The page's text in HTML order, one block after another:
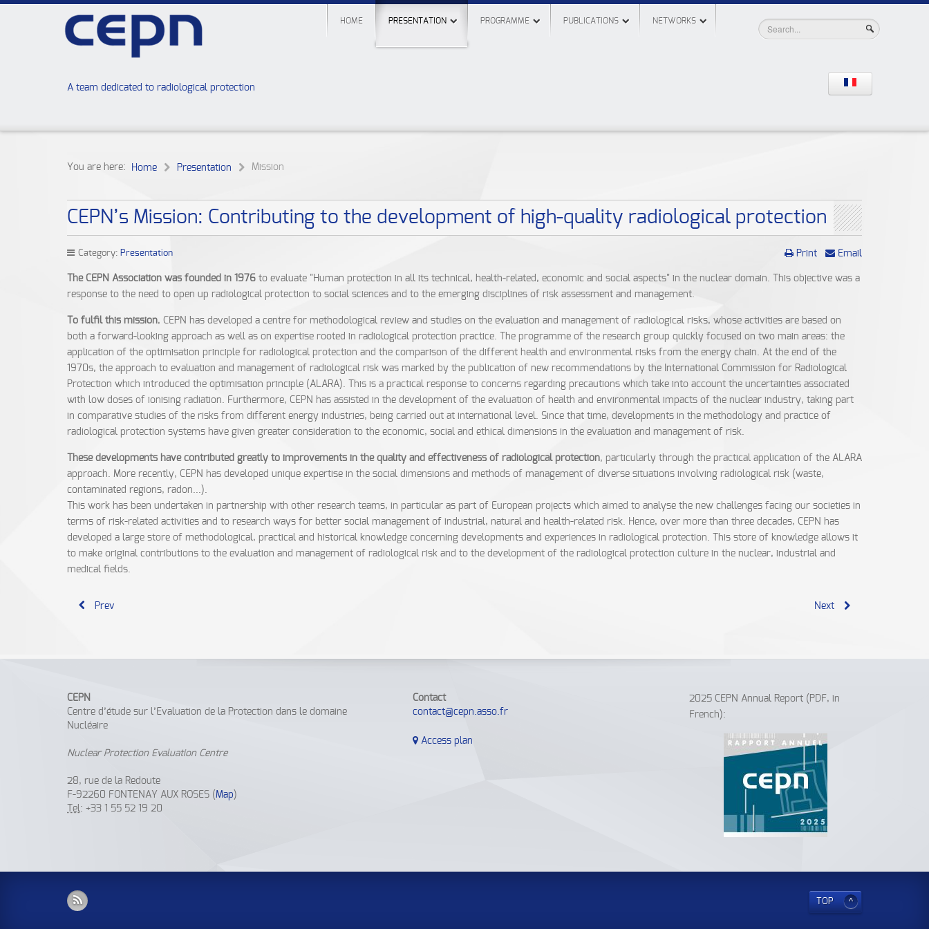
A team dedicated to radiological protection
HOME PRESENTATION PROGRAMME PUBLICATIONS NETWORKS
You are here: Home Presentation Mission
CEPN’s Mission: Contributing to the development of high-quality radiological protection
Print Email
Category: Presentation
The CEPN Association was founded in 1976 to evaluate "Human protection in all its technical, health-related, economic and social aspects" in the nuclear domain. This objective was a
response to the need to open up radiological protection to social sciences and to the emerging disciplines of risk assessment and management.
To fulfil this mission, CEPN has developed a centre for methodological review and studies on the evaluation and management of radiological risks, whose activities are based on
both a forward-looking approach as well as on expertise rooted in radiological protection practice. The programme of the research group quickly focused on two main areas: the
application of the optimisation principle for radiological protection and the comparison of the different health and environmental risks from the energy chain. At the end of the
1970s, the approach to evaluation and management of radiological risk was marked by the publication of new recommendations by the International Commission for Radiological
Protection which introduced the optimisation principle (ALARA). This is a practical response to concerns regarding precautions which take into account the uncertainties associated
with low doses of ionising radiation. Furthermore, CEPN has assisted in the development of the evaluation of health and environmental impacts of the nuclear industry, taking part
in comparative studies of the risks from different energy industries, being carried out at international level. Since that time, developments in the methodology and practice of
radiological protection systems have given greater consideration to the economic, social and ethical dimensions in the evaluation and management of risk.
These developments have contributed greatly to improvements in the quality and effectiveness of radiological protection, particularly through the practical application of the ALARA
approach. More recently, CEPN has developed unique expertise in the social dimensions and methods of management of diverse situations involving radiological risk (waste,
contaminated regions, radon...).
This work has been undertaken in partnership with other research teams, in particular as part of European projects which aimed to analyse the new challenges facing our societies in
terms of risk-related activities and to research ways for better social management of industrial, natural and health-related risk. Hence, over more than three decades, CEPN has
developed a large store of methodological, practical and historical knowledge concerning developments and experiences in radiological protection. This store of knowledge allows it
to make original contributions to the evaluation and management of radiological risk and to the development of the radiological protection culture in the nuclear, industrial and
medical fields.
Prev Next
CEPN
Centre d’étude sur l’Evaluation de la Protection dans le domaine
Nucléaire
Nuclear Protection Evaluation Centre
28, rue de la Redoute
F-92260 FONTENAY AUX ROSES (Map )
Tel: +33 1 55 52 19 20
Contact
contact@cepn.asso.fr
Access plan
2025 CEPN Annual Report (PDF, in
French):
TOP